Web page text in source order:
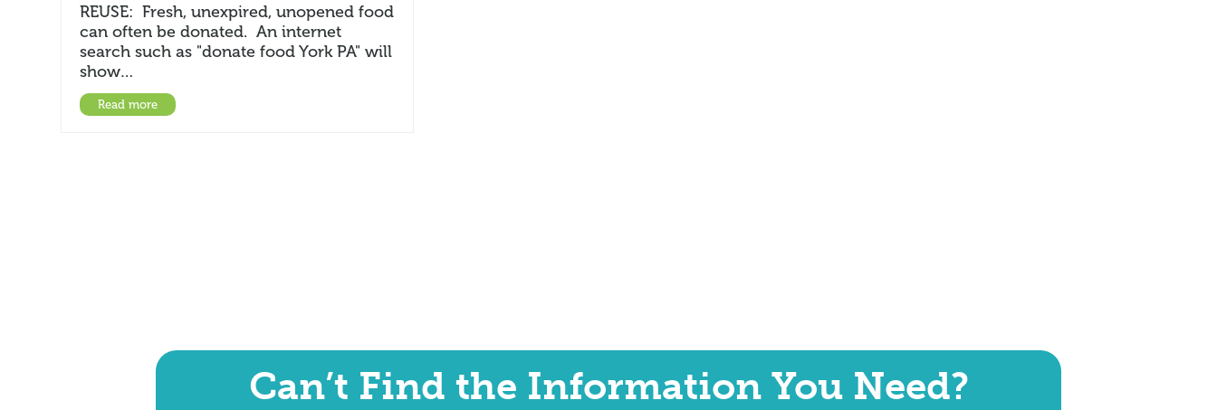
REUSE: Fresh, unexpired, unopened food
can often be donated. An internet
search such as "donate food York PA" will
show…
Read more
Can’t Find the Information You Need?